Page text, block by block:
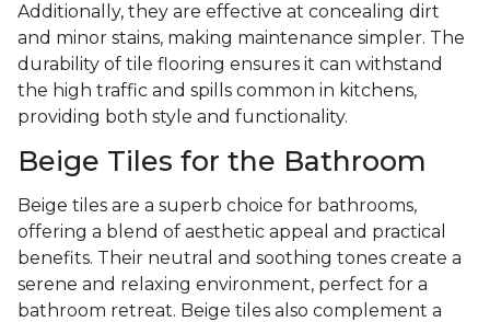
Additionally, they are effective at concealing dirt
and minor stains, making maintenance simpler. The
durability of tile flooring ensures it can withstand
the high traffic and spills common in kitchens,
providing both style and functionality.
Beige Tiles for the Bathroom
Beige tiles are a superb choice for bathrooms,
offering a blend of aesthetic appeal and practical
benefits. Their neutral and soothing tones create a
serene and relaxing environment, perfect for a
bathroom retreat. Beige tiles also complement a